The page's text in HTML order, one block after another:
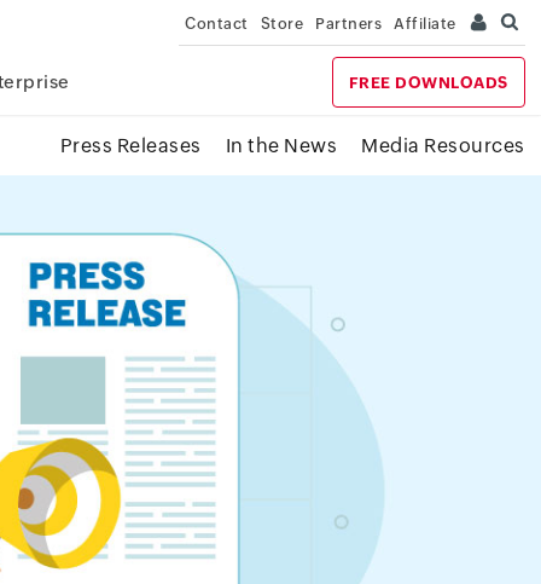
Contact Store Partners Affiliate
FREE DOWNLOADS
Press Releases In the News Media Resources